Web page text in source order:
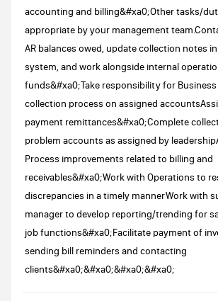
accounting and billing&#xa0;Other tasks/
appropriate by your management
AR balances owed, update collection notes
system, and work alongside internal
funds&#xa0;Take responsibility for
collection process on assigned
payment remittances&#xa0;Complete
problem accounts as assigned by
Process improvements related to billing and
receivables&#xa0;Work with Operations to
discrepancies in a timely mannerWork with
manager to develop reporting/trending for
job functions&#xa0;Facilitate payment of
sending bill reminders and contacting
clients&#xa0;&#xa0;&#xa0;&#xa0;